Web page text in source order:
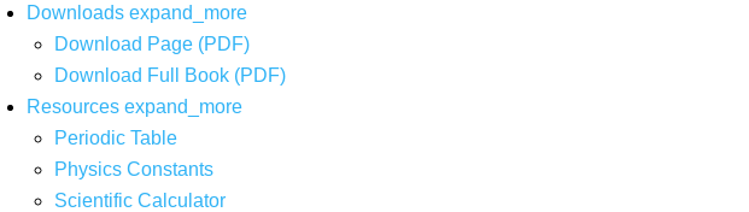
Downloads expand_more
Download Page (PDF)
Download Full Book (PDF)
Resources expand_more
Periodic Table
Physics Constants
Scientific Calculator